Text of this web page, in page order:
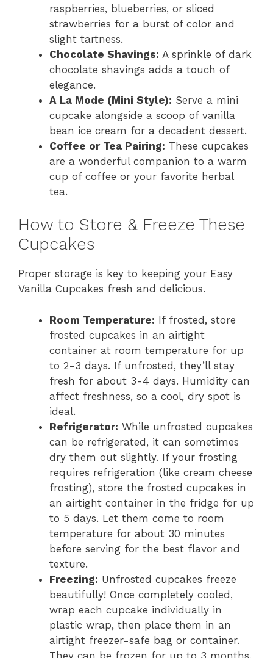
raspberries, blueberries, or sliced
strawberries for a burst of color and
slight tartness.
Chocolate Shavings: A sprinkle of dark
chocolate shavings adds a touch of
elegance.
A La Mode (Mini Style): Serve a mini
cupcake alongside a scoop of vanilla
bean ice cream for a decadent dessert.
Coffee or Tea Pairing: These cupcakes
are a wonderful companion to a warm
cup of coffee or your favorite herbal
tea.
How to Store & Freeze These
Cupcakes
Proper storage is key to keeping your Easy
Vanilla Cupcakes fresh and delicious.
Room Temperature: If frosted, store
frosted cupcakes in an airtight
container at room temperature for up
to 2-3 days. If unfrosted, they’ll stay
fresh for about 3-4 days. Humidity can
affect freshness, so a cool, dry spot is
ideal.
Refrigerator: While unfrosted cupcakes
can be refrigerated, it can sometimes
dry them out slightly. If your frosting
requires refrigeration (like cream cheese
frosting), store the frosted cupcakes in
an airtight container in the fridge for up
to 5 days. Let them come to room
temperature for about 30 minutes
before serving for the best flavor and
texture.
Freezing: Unfrosted cupcakes freeze
beautifully! Once completely cooled,
wrap each cupcake individually in
plastic wrap, then place them in an
airtight freezer-safe bag or container.
They can be frozen for up to 3 months.